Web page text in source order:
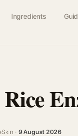
Ingredients
· 9 August 2026